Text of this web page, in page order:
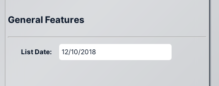
General Features
List Date: 12/10/2018